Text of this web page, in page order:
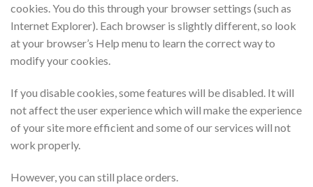
cookies. You do this through your browser settings (such as
Internet Explorer). Each browser is slightly different, so look
at your browser’s Help menu to learn the correct way to
modify your cookies.
If you disable cookies, some features will be disabled. It will
not affect the user experience which will make the experience
of your site more efficient and some of our services will not
work properly.
However, you can still place orders.